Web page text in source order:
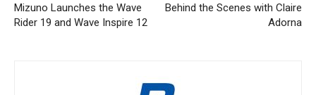
Mizuno Launches the Wave
Rider 19 and Wave Inspire 12
Behind the Scenes with Claire
Adorna